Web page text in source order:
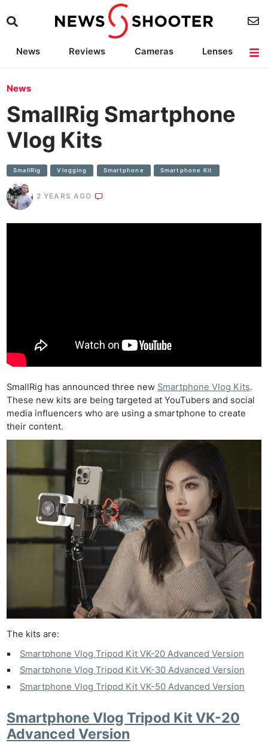
News Reviews Cameras
Lenses
News
SmallRig Smartphone
Vlog Kits
SmallRig Vlogging Smartphone Smartphone Kit
2 YEARS AGO
SmallRig has announced three new Smartphone Vlog Kits.
These new kits are being targeted at YouTubers and social
media influencers who are using a smartphone to create
their content.
The kits are:
Smartphone Vlog Tripod Kit VK-20 Advanced Version
Smartphone Vlog Tripod Kit VK-30 Advanced Version
Smartphone Vlog Tripod Kit VK-50 Advanced Version
Smartphone Vlog Tripod Kit VK-20
Advanced Version